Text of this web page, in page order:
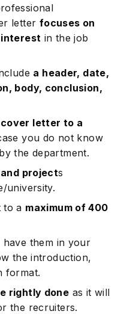
letter focuses on
in the job
a header, date,
body, conclusion,
letter to a
you do not know
the department.
projects
university.
to a maximum of 400
have them in your
the introduction,
format.
rightly done as it will
the recruiters.